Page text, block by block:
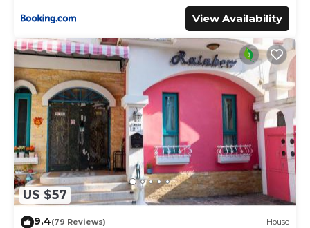
View Availability
US $57
9.4(79 Reviews) House